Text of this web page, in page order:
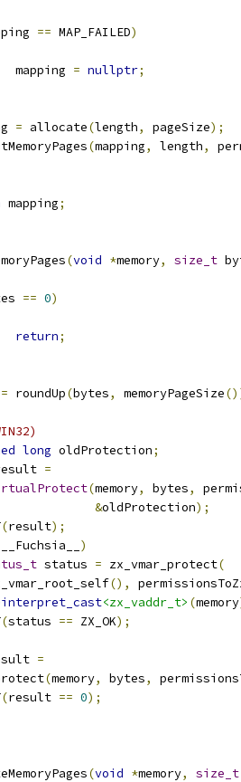
== MAP_FAILED)
		mapping
= nullptr;
= allocate(length, pageSize);
(mapping, length,
mapping;
(void *memory, size_t
== 0)
return;
= roundUp(bytes, memoryPageSize
long oldProtection;
=
(memory, bytes,
&oldProtection);
(result);
__Fuchsia__ )
status = zx_vmar_protect(
(),
<zx_vaddr_t> (memory
(status == ZX_OK);
=
(memory, bytes,
(result == 0);
(void *memory, size_t